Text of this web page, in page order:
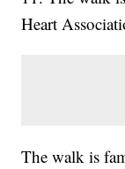
Heart
The walk is